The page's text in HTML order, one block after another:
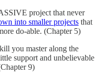
project that never
into smaller projects that
do-able. (Chapter 5)
you master along the
support and unbelievable
9)